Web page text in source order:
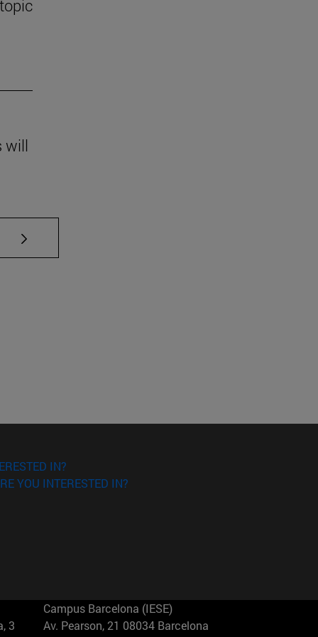
will
TAB to scroll.
IN?
YOU INTERESTED IN?
3
Campus Barcelona (IESE)
Av. Pearson, 21 08034 Barcelona